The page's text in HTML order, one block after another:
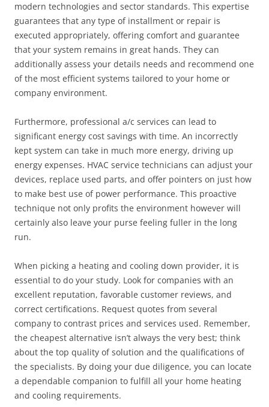
modern technologies and sector standards. This expertise
guarantees that any type of installment or repair is
executed appropriately, offering comfort and guarantee
that your system remains in great hands. They can
additionally assess your details needs and recommend one
of the most efficient systems tailored to your home or
company environment.
Furthermore, professional a/c services can lead to
significant energy cost savings with time. An incorrectly
kept system can take in much more energy, driving up
energy expenses. HVAC service technicians can adjust your
devices, replace used parts, and offer pointers on just how
to make best use of power performance. This proactive
technique not only profits the environment however will
certainly also leave your purse feeling fuller in the long
run.
When picking a heating and cooling down provider, it is
essential to do your study. Look for companies with an
excellent reputation, favorable customer reviews, and
correct certifications. Request quotes from several
company to contrast prices and services used. Remember,
the cheapest alternative isn’t always the very best; think
about the top quality of solution and the qualifications of
the specialists. By doing your due diligence, you can locate
a dependable companion to fulfill all your home heating
and cooling requirements.